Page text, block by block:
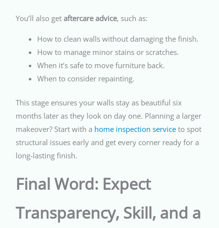
You’ll also getaftercare advice, such as:
How to clean walls without damaging the finish.
How to manage minor stains or scratches.
When it’s safe to move furniture back.
When to consider repainting.
This stage ensures your walls stay as beautiful six
months later as they look on day one. Planning a larger
makeover? Start with a home inspection service to spot
structural issues early and get every corner ready for a
long-lasting finish.
Final Word: Expect
Transparency, Skill, and a